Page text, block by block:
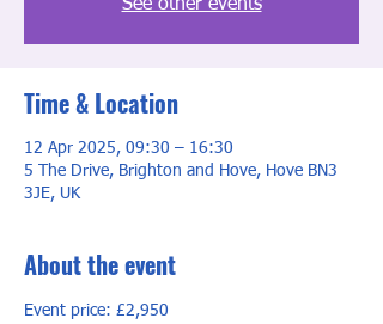
See other events
Time & Location
12 Apr 2025, 09:30 – 16:30
5 The Drive, Brighton and Hove, Hove BN3
3JE, UK
About the event
Event price: £2,950